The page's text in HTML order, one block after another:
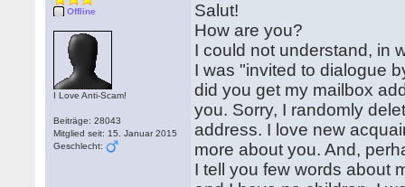
Offline
I Love Anti-Scam!
Beiträge: 28043
Mitglied seit: 15. Januar 2015
Geschlecht:
Salut!
How are you?
I could not understand, in
I was "invited to dialogue
did you get my mailbox
you. Sorry, I randomly
address. I love new
more about you. And,
I tell you few words about